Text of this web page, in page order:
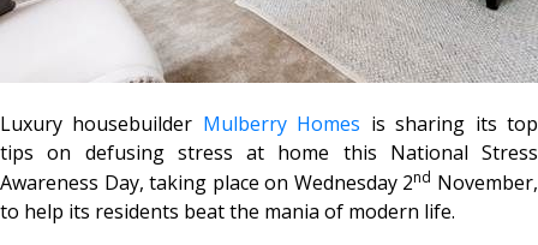
Luxury housebuilder Mulberry Homes is sharing its top
tips on defusing stress at home this National Stress
Awareness Day, taking place on Wednesday 2nd November,
to help its residents beat the mania of modern life.